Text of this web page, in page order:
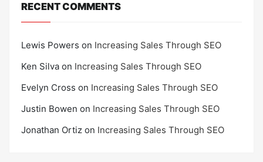
RECENT COMMENTS
Lewis Powers on Increasing Sales Through SEO
Ken Silva on Increasing Sales Through SEO
Evelyn Cross on Increasing Sales Through SEO
Justin Bowen on Increasing Sales Through SEO
Jonathan Ortiz on Increasing Sales Through SEO